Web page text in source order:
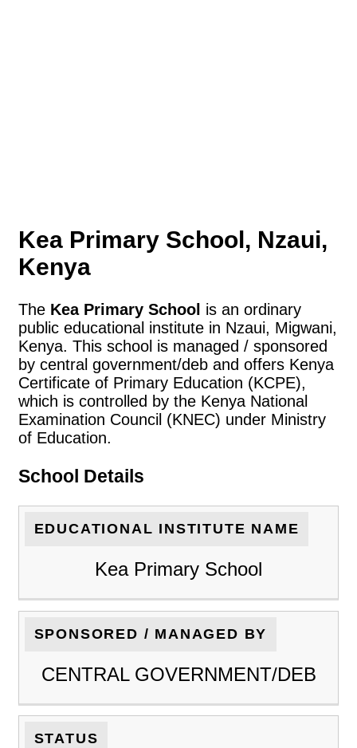
Kea Primary School, Nzaui,
Kenya
The Kea Primary School is an ordinary
public educational institute in Nzaui, Migwani,
Kenya. This school is managed / sponsored
by central government/deb and offers Kenya
Certificate of Primary Education (KCPE),
which is controlled by the Kenya National
Examination Council (KNEC) under Ministry
of Education.
School Details
EDUCATIONAL INSTITUTE NAME
Kea Primary School
SPONSORED / MANAGED BY
CENTRAL GOVERNMENT/DEB
STATUS